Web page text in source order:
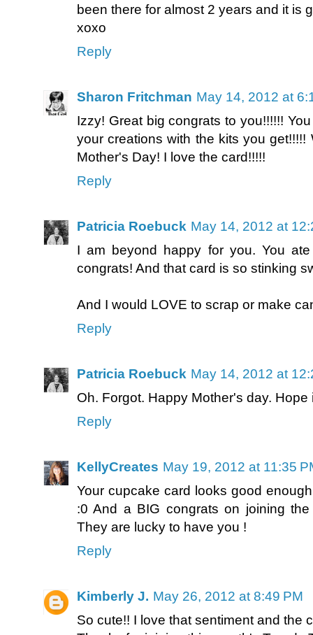
been there for almost 2 years and it is
xoxo
Reply
Sharon Fritchman May 14, 2012 at
Izzy! Great big congrats to you!!!!!!
your creations with the kits you
Mother's Day! I love the card!!!!!
Reply
Patricia Roebuck May 14, 2012 at
I am beyond happy for you. You
congrats! And that card is so stinking
And I would LOVE to scrap or make
Reply
Patricia Roebuck May 14, 2012 at
Oh. Forgot. Happy Mother's day. Hope
Reply
KellyCreates May 19, 2012 at 11:35
Your cupcake card looks good
:0 And a BIG congrats on joining
They are lucky to have you !
Reply
Kimberly J. May 26, 2012 at 8:49 PM
So cute!! I love that sentiment and the